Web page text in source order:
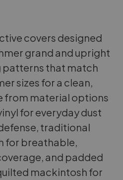
covers designed
grand and upright
patterns that match
sizes for a clean,
from material options
for everyday dust
traditional
for breathable,
and padded
mackintosh for